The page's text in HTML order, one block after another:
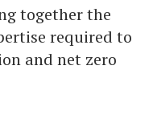
together the
required to
and net zero